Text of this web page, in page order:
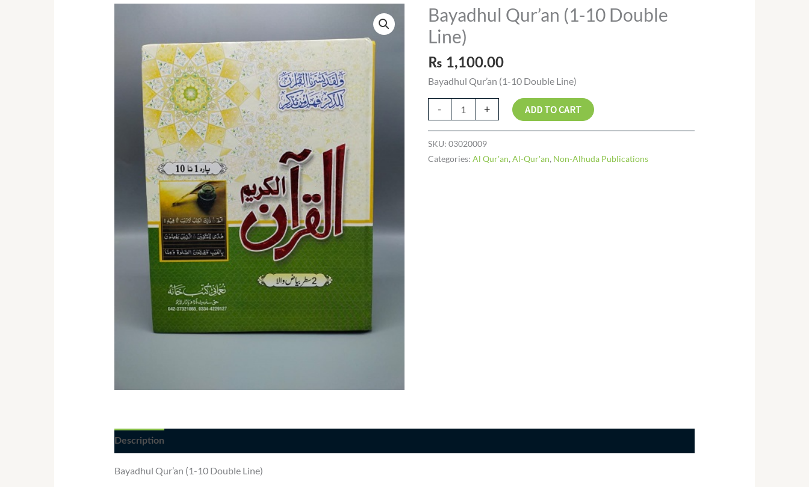
Bayadhul Qur’an (1-10 Double
Line)
₨ 1,100.00
Bayadhul Qur’an (1-10 Double Line)
-
Bayadhul
Qur'an
(1-
10
Double
Line)
quantity
+ ADD TO CART
SKU: 03020009
Categories: Al Qur'an, Al-Qur'an, Non-Alhuda Publications
Description
Bayadhul Qur’an (1-10 Double Line)